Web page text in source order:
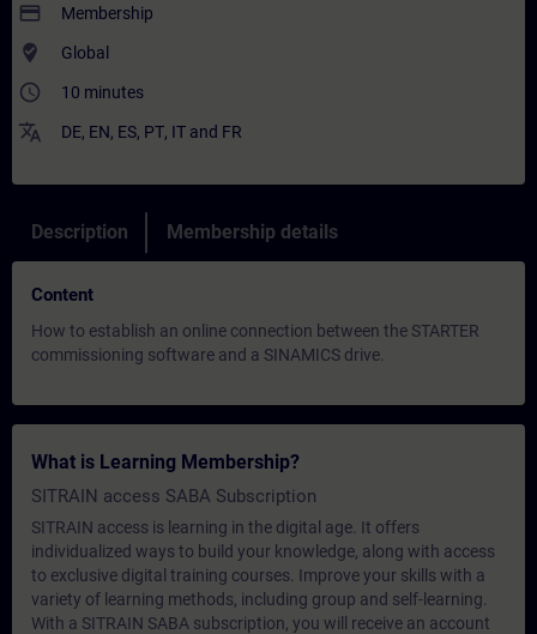
payment Membership
where_to_vote Global
access_time 10 minutes
translate DE, EN, ES, PT, IT and FR
Description Membership details
Content
How to establish an online connection between the STARTER
commissioning software and a SINAMICS drive.
What is Learning Membership?
SITRAIN access SABA Subscription
SITRAIN access is learning in the digital age. It offers
individualized ways to build your knowledge, along with access
to exclusive digital training courses. Improve your skills with a
variety of learning methods, including group and self-learning.
With a SITRAIN SABA subscription, you will receive an account